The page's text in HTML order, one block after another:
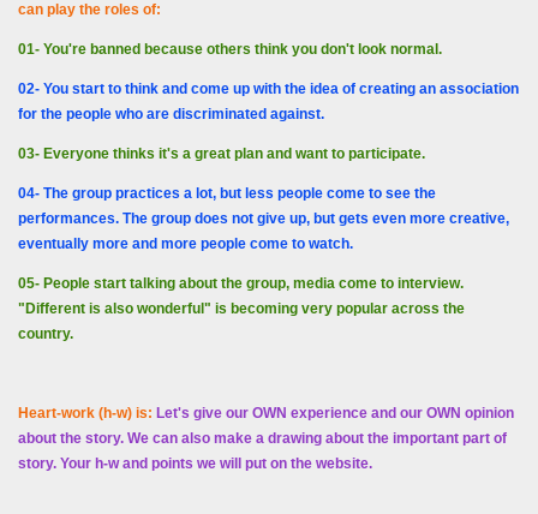
can play the roles of:
01- You're banned because others think you don't look normal.
02- You start to think and come up with the idea of ​​creating an association
for the people who are discriminated against.
03- Everyone thinks it's a great plan and want to participate.
04- The group practices a lot, but less people come to see the
performances. The group does not give up, but gets even more creative,
eventually more and more people come to watch.
05- People start talking about the group, media come to interview.
"Different is also wonderful" is becoming very popular across the
country.
Heart-work (h-w) is: Let's give our OWN experience and our OWN opinion
about the story. We can also make a drawing about the important part of
story. Your h-w and points we will put on the website.